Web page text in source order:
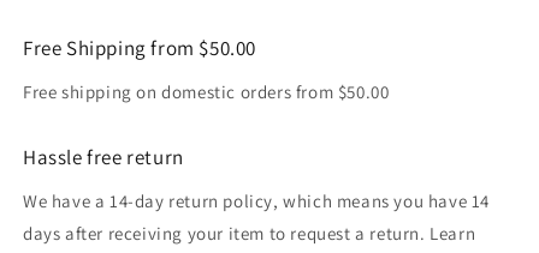
Free Shipping from $50.00
Free shipping on domestic orders from $50.00
Hassle free return
We have a 14-day return policy, which means you have 14
days after receiving your item to request a return. Learn